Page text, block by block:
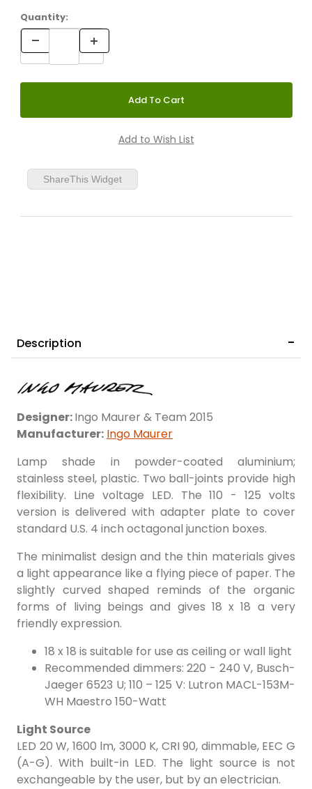
Quantity:
ShareThis Widget
Description
Designer:Ingo Maurer & Team 2015
Manufacturer: Ingo Maurer
Lamp shade in powder-coated aluminium;
stainless steel, plastic. Two ball-joints provide high
flexibility. Line voltage LED. The 110 - 125 volts
version is delivered with adapter plate to cover
standard U.S. 4 inch octagonal junction boxes.
​The minimalist design and the thin materials gives
a light appearance like a flying piece of paper. The
slightly curved shaped reminds of the organic
forms of living beings and gives 18 x 18 a very
friendly expression.
18 x 18 is suitable for use as ceiling or wall light
Recommended dimmers: 220 - 240 V, Busch-
Jaeger 6523 U; 110 – 125 V: Lutron MACL-153M-
WH Maestro 150-Watt
Light Source
LED 20 W, 1600 lm, 3000 K, CRI 90, dimmable, EEC G
(A-G). With built-in LED. The light source is not
exchangeable by the user, but by an electrician.